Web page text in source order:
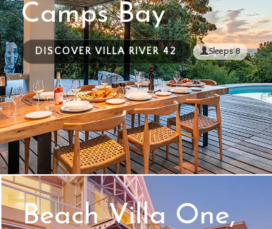
Camps Bay
DISCOVER VILLA RIVER 42 Sleeps 8
Beach Villa One,